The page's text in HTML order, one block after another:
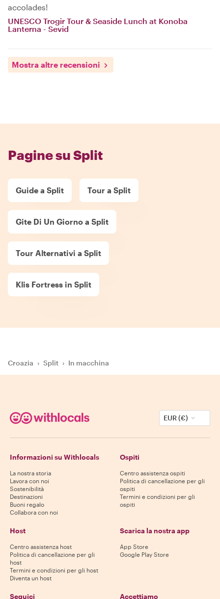
accolades!
UNESCO Trogir Tour & Seaside Lunch at Konoba
Lanterna - Sevid
Mostra altre recensioni
Pagine su Split
Guide a Split Tour a Split
Gite Di Un Giorno a Split
Tour Alternativi a Split
Klis Fortress in Split
Croazia › Split › In macchina
EUR (€)
Informazioni su Withlocals
La nostra storia
Lavora con noi
Sostenibilità
Destinazioni
Buoni regalo
Collabora con noi
Ospiti
Centro assistenza ospiti
Politica di cancellazione per gli
ospiti
Termini e condizioni per gli
ospiti
Host
Centro assistenza host
Politica di cancellazione per gli
host
Termini e condizioni per gli host
Diventa un host
Scarica la nostra app
App Store
Google Play Store
Seguici Accettiamo